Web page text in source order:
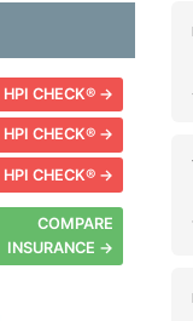
HPI CHECK® →
HPI CHECK® →
HPI CHECK® →
COMPARE
INSURANCE →